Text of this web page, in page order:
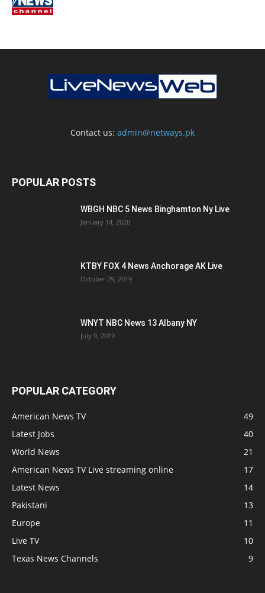
Contact us: admin@netways.pk
POPULAR POSTS
WBGH NBC 5 News Binghamton Ny Live
January 14, 2020
KTBY FOX 4 News Anchorage AK Live
October 29, 2019
WNYT NBC News 13 Albany NY
July 9, 2019
POPULAR CATEGORY
American News TV
49
Latest Jobs
40
World News
21
American News TV Live streaming online
17
Latest News
14
Pakistani
13
Europe
11
Live TV
10
Texas News Channels
9